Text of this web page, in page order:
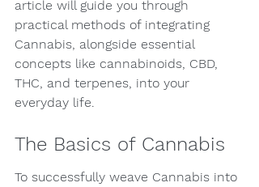
article will guide you through
practical methods of integrating
Cannabis, alongside essential
concepts like cannabinoids, CBD,
THC, and terpenes, into your
everyday life.
The Basics of Cannabis
To successfully weave Cannabis into